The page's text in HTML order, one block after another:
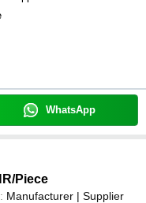
WhatsApp
/Piece
Manufacturer | Supplier